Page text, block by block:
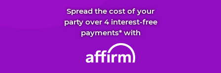
Spread the cost of your
party over 4 interest-free
payments* with